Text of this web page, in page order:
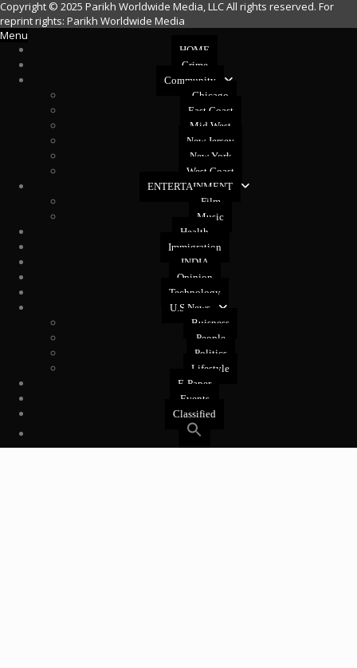
Copyright © 2025 Parikh Worldwide Media, LLC All rights reserved. For
reprint rights: Parikh Worldwide Media
Menu
HOME
Crime
Community
Chicago
East Coast
Mid West
New Jersey
New York
West Coast
ENTERTAINMENT
Film
Music
Health
Immigration
INDIA
Opinion
Technology
U.S News
Buisness
People
Politics
Lifestyle
E-Paper
Events
Classified